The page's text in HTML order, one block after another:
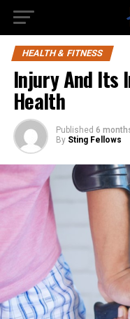
HEALTH & FITNESS
Injury And Its
Health
Published 6
By Sting Fellows